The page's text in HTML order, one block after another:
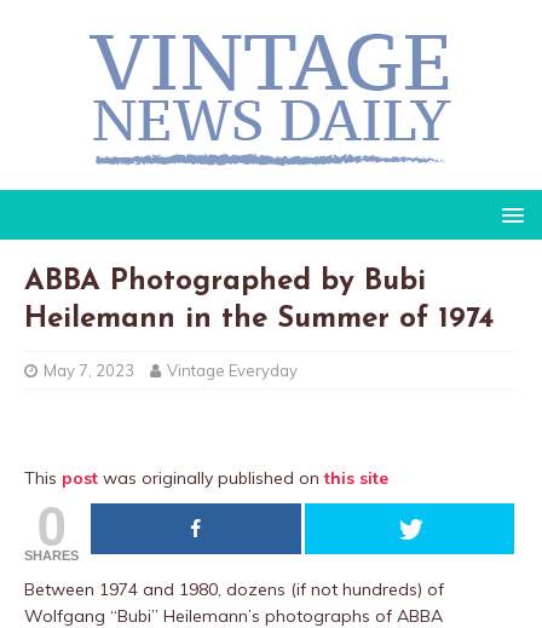
ABBA Photographed by Bubi
Heilemann in the Summer of 1974
May 7, 2023 Vintage Everyday
This post was originally published onthis site
0
SHARES
Between 1974 and 1980, dozens (if not hundreds) of
Wolfgang “Bubi” Heilemann’s photographs of ABBA